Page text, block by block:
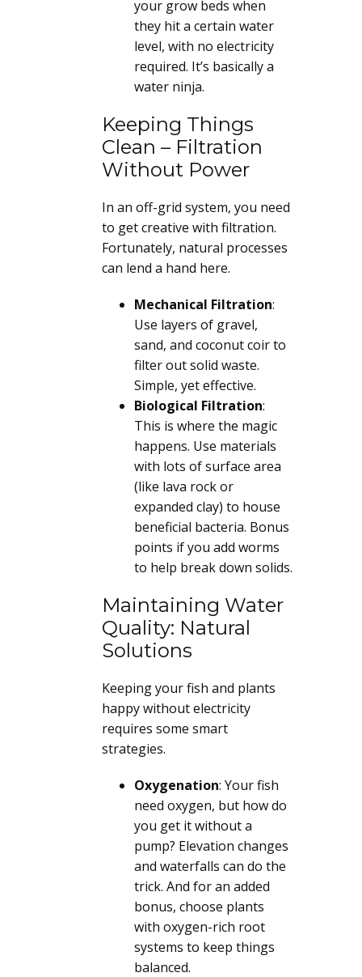
your grow beds when
they hit a certain water
level, with no electricity
required. It’s basically a
water ninja.
Keeping Things
Clean – Filtration
Without Power
In an off-grid system, you need
to get creative with filtration.
Fortunately, natural processes
can lend a hand here.
Mechanical Filtration:
Use layers of gravel,
sand, and coconut coir to
filter out solid waste.
Simple, yet effective.
Biological Filtration:
This is where the magic
happens. Use materials
with lots of surface area
(like lava rock or
expanded clay) to house
beneficial bacteria. Bonus
points if you add worms
to help break down solids.
Maintaining Water
Quality: Natural
Solutions
Keeping your fish and plants
happy without electricity
requires some smart
strategies.
Oxygenation: Your fish
need oxygen, but how do
you get it without a
pump? Elevation changes
and waterfalls can do the
trick. And for an added
bonus, choose plants
with oxygen-rich root
systems to keep things
balanced.